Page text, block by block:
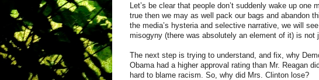
Let’s be clear that people don’t suddenly wake up
true then we may as well pack our bags and abandon
the media’s hysteria and selective narrative, we will
misogyny (there was absolutely an element of it) is
The next step is trying to understand, and fix, why
Obama had a higher approval rating than Mr. Reagan
hard to blame racism . So, why did Mrs. Clinton lose?